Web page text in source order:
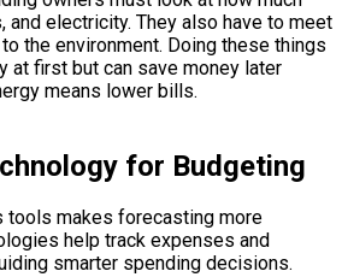
and electricity. They also have to meet
the environment. Doing these things
at first but can save money later
means lower bills.
for Budgeting
tools makes forecasting more
help track expenses and
smarter spending decisions.